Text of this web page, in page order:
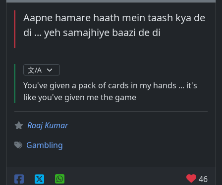
Aapne hamare haath mein taash kya de
di ... yeh samajhiye baazi de di
You've given a pack of cards in my hands ... it's
like you've given me the game
Raaj Kumar
Gambling
46